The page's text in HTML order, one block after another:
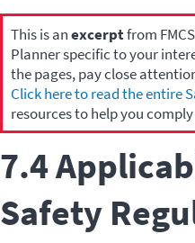
This is anexcerptfrom
Planner specific to your
the pages, pay close
Click here to read the entire
resources to help you
7.4
Safety